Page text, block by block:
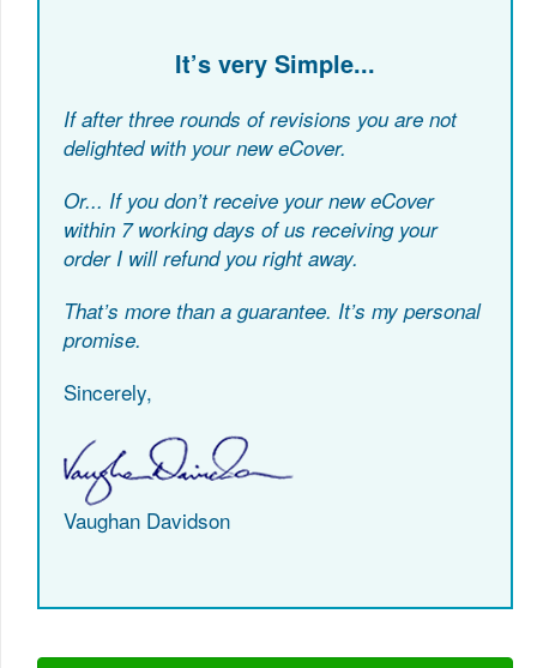
It’s very Simple...
If after three rounds of revisions you are not
delighted with your new eCover.
Or... If you don’t receive your new eCover
within 7 working days of us receiving your
order I will refund you right away.
That’s more than a guarantee. It’s my personal
promise.
Sincerely,
Vaughan Davidson